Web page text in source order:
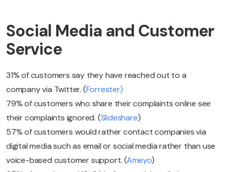
Social Media and Customer
Service
31% of customers say they have reached out to a
company via Twitter. (Forrester)
79% of customers who share their complaints online see
their complaints ignored. (Slideshare)
57% of customers would rather contact companies via
digital media such as email or social media rather than use
voice-based customer support. (Ameyo)